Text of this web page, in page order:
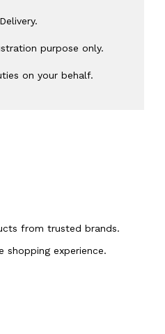
purpose only.
on your behalf.
from trusted brands.
experience.